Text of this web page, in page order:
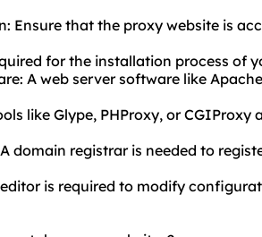
Ensure that the proxy website is
for the installation process of
A web server software like
like Glype, PHProxy, or
domain registrar is needed to
is required to modify